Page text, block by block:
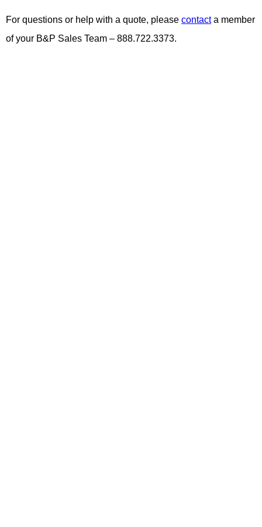
For questions or help with a quote, please contacta member
of your B&P Sales Team – 888.722.3373.